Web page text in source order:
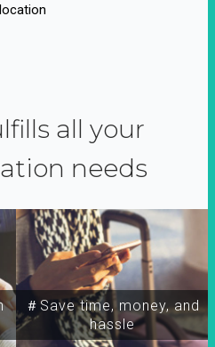
all your
needs
＃Save time, money, and
hassle